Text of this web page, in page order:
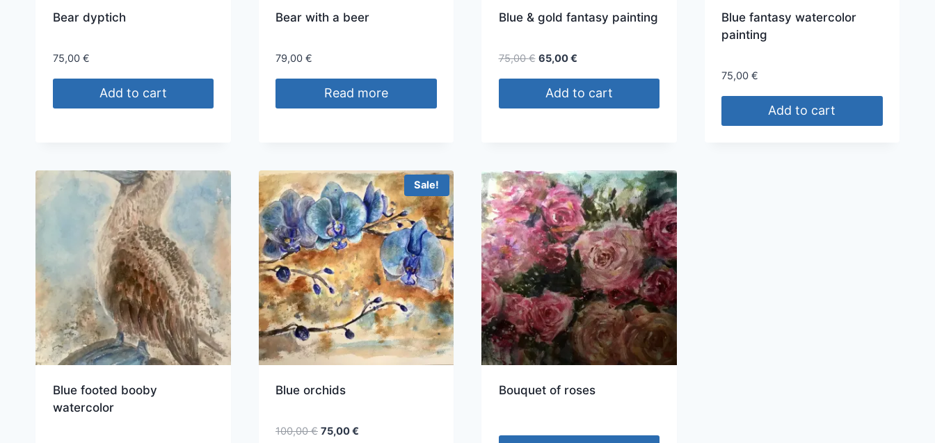
Bear dyptich
75,00 €
Add to cart
Bear with a beer
79,00 €
Read more
Blue & gold fantasy painting
75,00€ Original
was:
75,00 €.
65,00€Current
is:
65,00 €.
Add to cart
Blue fantasy watercolor
painting
75,00 €
Add to cart
Blue footed booby
watercolor
Sale!
Blue orchids
100,00€ Original
75,00€
Bouquet of roses